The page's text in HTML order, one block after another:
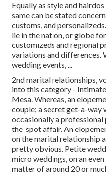
Equally as style and
same can be stated
customs, and
lie in the nation, or globe
customizeds and regional
variations and differences.
wedding events, ...
2nd marital relationships,
into this category -
Mesa. Whereas, an
couple; a secret get-a-way
occasionally a
the-spot affair. An
on the marital relationship
pretty obvious. Petite
micro weddings, on an
matter of around 20 or